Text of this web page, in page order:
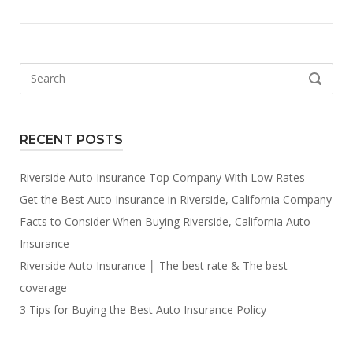
SEARCH
RECENT POSTS
Riverside Auto Insurance Top Company With Low Rates
Get the Best Auto Insurance in Riverside, California Company
Facts to Consider When Buying Riverside, California Auto
Insurance
Riverside Auto Insurance │ The best rate & The best
coverage
3 Tips for Buying the Best Auto Insurance Policy